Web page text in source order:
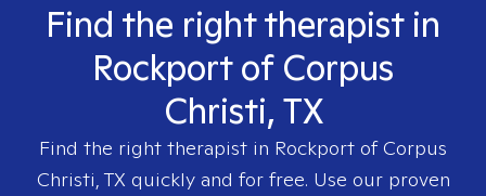
Find the right therapist in
Rockport of Corpus
Christi, TX
Find the right therapist in Rockport of Corpus
Christi, TX quickly and for free. Use our proven